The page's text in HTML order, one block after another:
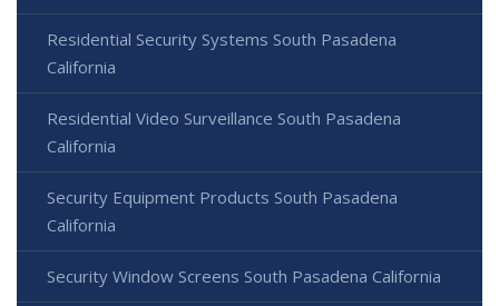
Residential Security Systems South Pasadena
California
Residential Video Surveillance South Pasadena
California
Security Equipment Products South Pasadena
California
Security Window Screens South Pasadena California